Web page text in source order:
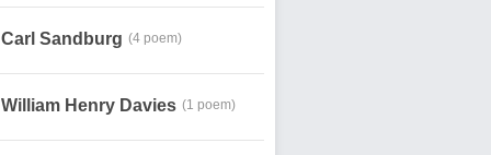
Carl Sandburg (4 poem)
William Henry Davies (1 poem)